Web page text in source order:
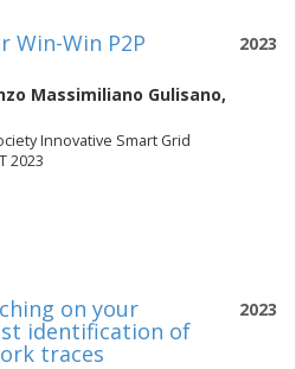
2023
Win P2P
Massimiliano Gulisano,
Innovative Smart Grid
2023
2023
on your
identification of
traces